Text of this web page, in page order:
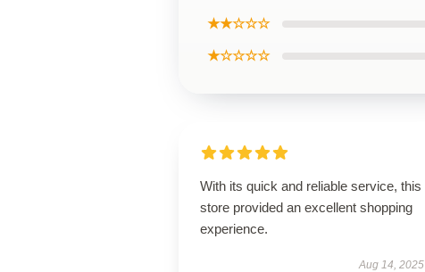
★★☆☆☆
★☆☆☆☆
With its quick and reliable service, this
store provided an excellent shopping
experience.
Aug 14, 2025